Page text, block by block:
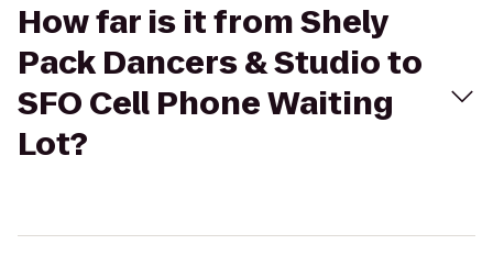
How far is it from Shely
Pack Dancers & Studio to
SFO Cell Phone Waiting
Lot?